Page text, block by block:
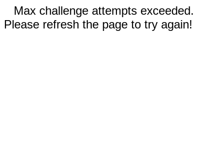
Max challenge attempts exceeded.
Please refresh the page to try again!